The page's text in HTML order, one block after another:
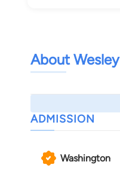
About Wesley
ADMISSION
Washington